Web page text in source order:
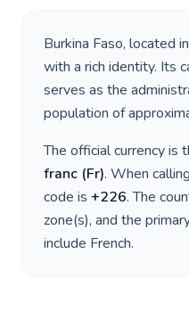
Burkina Faso, located in
with a rich identity. Its
serves as the
population of
The official currency is
franc (Fr). When calling
code is +226. The
zone(s), and the
include French.